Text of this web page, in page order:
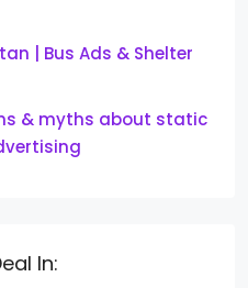
| Bus Ads & Shelter
& myths about static
In: